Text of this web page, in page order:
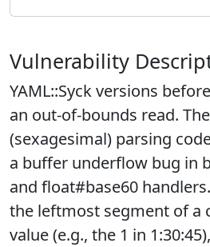
Vulnerability
YAML::Syck versions
an out-of-bounds read.
(sexagesimal) parsing
a buffer underflow bug in
and float#base60
the leftmost segment of a
value (e.g., the 1 in